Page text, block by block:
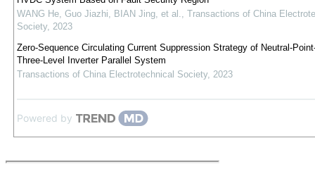
WANG He, Guo Jiazhi, BIAN Jing, et al., Transactions of China
Society, 2023
Zero-Sequence Circulating Current Suppression Strategy of Neutral-
Three-Level Inverter Parallel System
Transactions of China Electrotechnical Society, 2023
Powered by